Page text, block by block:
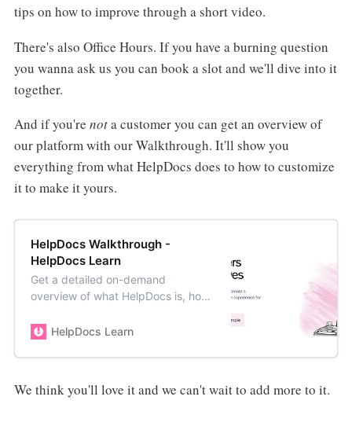
tips on how to improve through a short video.
There's also Office Hours. If you have a burning question
you wanna ask us you can book a slot and we'll dive into it
together.
And if you're nota customer you can get an overview of
our platform with our Walkthrough. It'll show you
everything from what HelpDocs does to how to customize
it to make it yours.
HelpDocs Walkthrough -
HelpDocs Learn
Get a detailed on-demand
overview of what HelpDocs is, how
out of the platform.
HelpDocs Learn
We think you'll love it and we can't wait to add more to it.